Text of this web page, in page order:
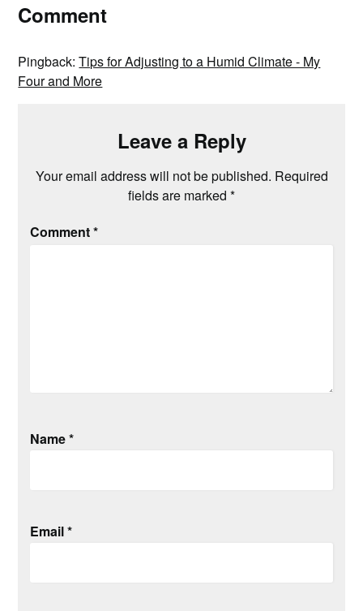
Comment
Pingback:Tips for Adjusting to a Humid Climate - My
Four and More
Leave a Reply
Your email address will not be published. Required
fields are marked *
Comment*
Name*
Email*